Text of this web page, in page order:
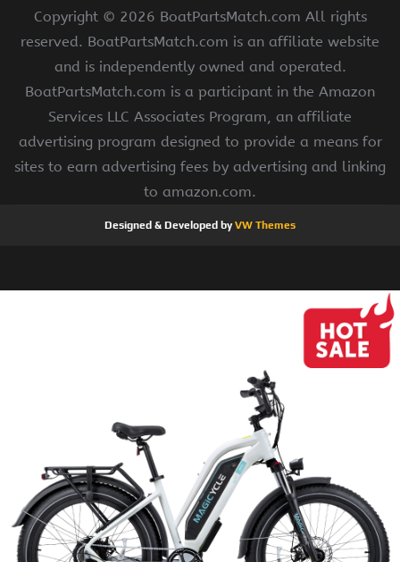
Copyright © 2026 BoatPartsMatch.com All rights
reserved. BoatPartsMatch.com is an affiliate website
and is independently owned and operated.
BoatPartsMatch.com is a participant in the Amazon
Services LLC Associates Program, an affiliate
advertising program designed to provide a means for
sites to earn advertising fees by advertising and linking
to amazon.com.
Designed & Developed byVW Themes